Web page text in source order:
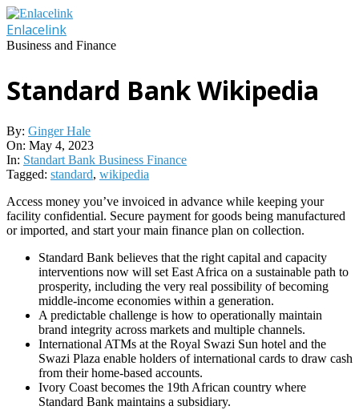
Skip
to
content
Enlacelink
Business and Finance
Standard Bank Wikipedia
By: Ginger Hale
On: May 4, 2023
In: Standart Bank Business Finance
Tagged: standard, wikipedia
Access money you’ve invoiced in advance while keeping your
facility confidential. Secure payment for goods being manufactured
or imported, and start your main finance plan on collection.
Standard Bank believes that the right capital and capacity
interventions now will set East Africa on a sustainable path to
prosperity, including the very real possibility of becoming
middle-income economies within a generation.
A predictable challenge is how to operationally maintain
brand integrity across markets and multiple channels.
International ATMs at the Royal Swazi Sun hotel and the
Swazi Plaza enable holders of international cards to draw cash
from their home-based accounts.
Ivory Coast becomes the 19th African country where
Standard Bank maintains a subsidiary.